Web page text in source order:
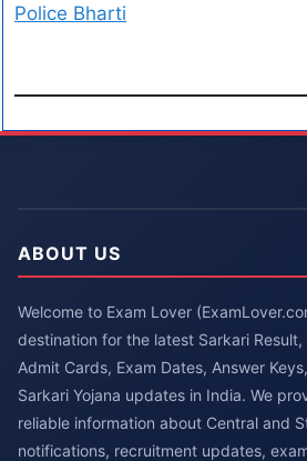
Police Bharti
ABOUT US
Welcome to Exam Lover
destination for the latest Sarkari
Admit Cards, Exam Dates, Answer
Sarkari Yojana updates in India. We
reliable information about Central and
notifications, recruitment updates,